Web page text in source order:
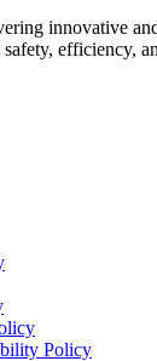
innovative
safety, efficiency,
Policy